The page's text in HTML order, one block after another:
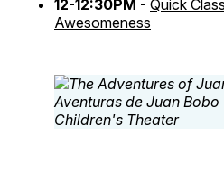
12-12:30PM - Quick
Awesomeness